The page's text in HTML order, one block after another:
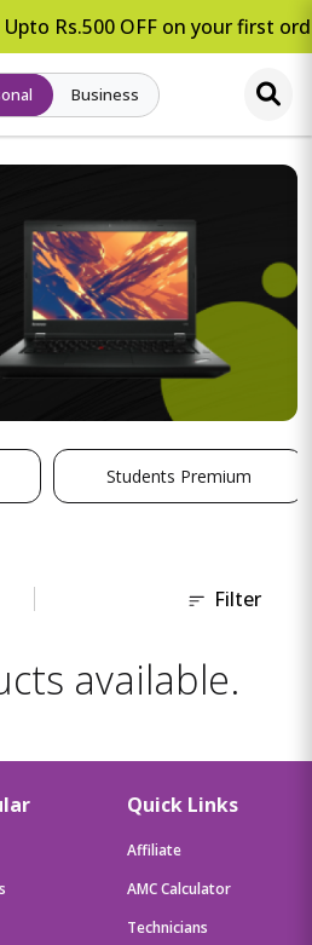
Upto Rs.500 OFF on your first
Business
Students Premium
Filter
available.
Quick Links
Affiliate
AMC Calculator
Technicians